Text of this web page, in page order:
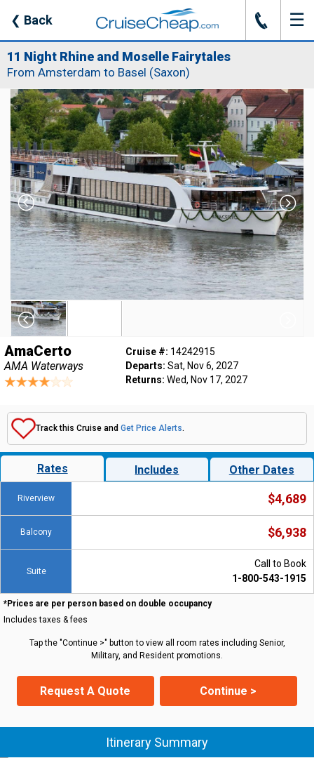
❮ Back J ☰
11 Night Rhine and Moselle Fairytales
From Amsterdam to Basel (Saxon)
AmaCerto
AMA Waterways
Cruise #: 14242915
Departs: Sat, Nov 6, 2027
Returns: Wed, Nov 17, 2027
Track this Cruise and Get Price Alerts.
Rates Includes Other Dates
Riverview $4,689
Balcony $6,938
Suite
Call to Book
1-800-543-1915
*Prices are per person based on double occupancy
Includes taxes & fees
Tap the "Continue >" button to view all room rates including Senior,
Military, and Resident promotions.
Request A Quote Continue >
Itinerary Summary